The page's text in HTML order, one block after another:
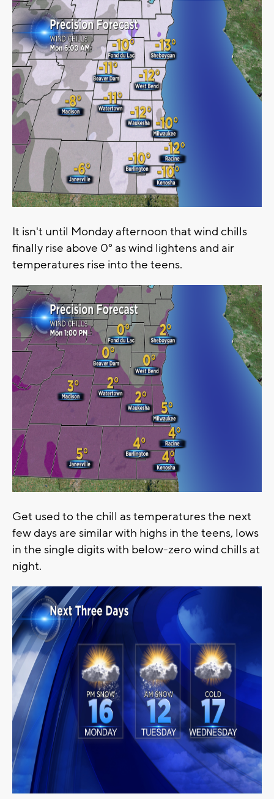
It isn't until Monday afternoon that wind chills
finally rise above 0° as wind lightens and air
temperatures rise into the teens.
Get used to the chill as temperatures the next
few days are similar with highs in the teens, lows
in the single digits with below-zero wind chills at
night.